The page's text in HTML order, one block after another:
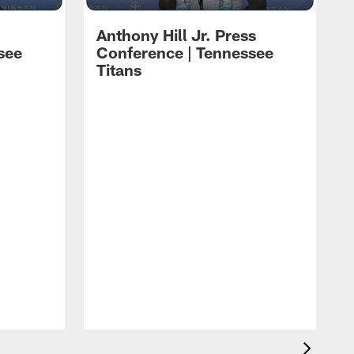
Anthony Hill Jr. Press
Conference | Tennessee
Titans